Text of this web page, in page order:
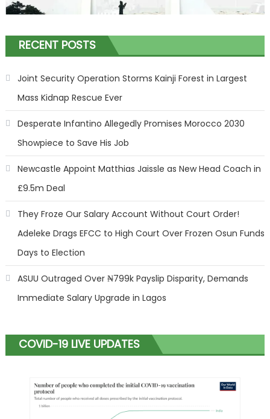
RECENT POSTS
Joint Security Operation Storms Kainji Forest in Largest
Mass Kidnap Rescue Ever
Desperate Infantino Allegedly Promises Morocco 2030
Showpiece to Save His Job
Newcastle Appoint Matthias Jaissle as New Head Coach in
£9.5m Deal
They Froze Our Salary Account Without Court Order!
Adeleke Drags EFCC to High Court Over Frozen Osun Funds
Days to Election
ASUU Outraged Over ₦799k Payslip Disparity, Demands
Immediate Salary Upgrade in Lagos
COVID-19 LIVE UPDATES